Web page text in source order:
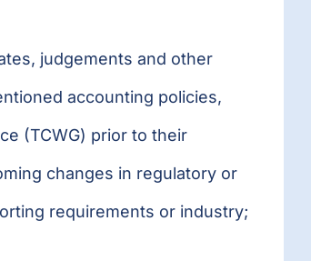
judgements and other
accounting policies,
(TCWG) prior to their
changes in regulatory or
requirements or industry;